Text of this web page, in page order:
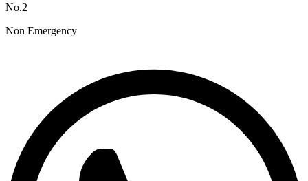
No.2
Non Emergency